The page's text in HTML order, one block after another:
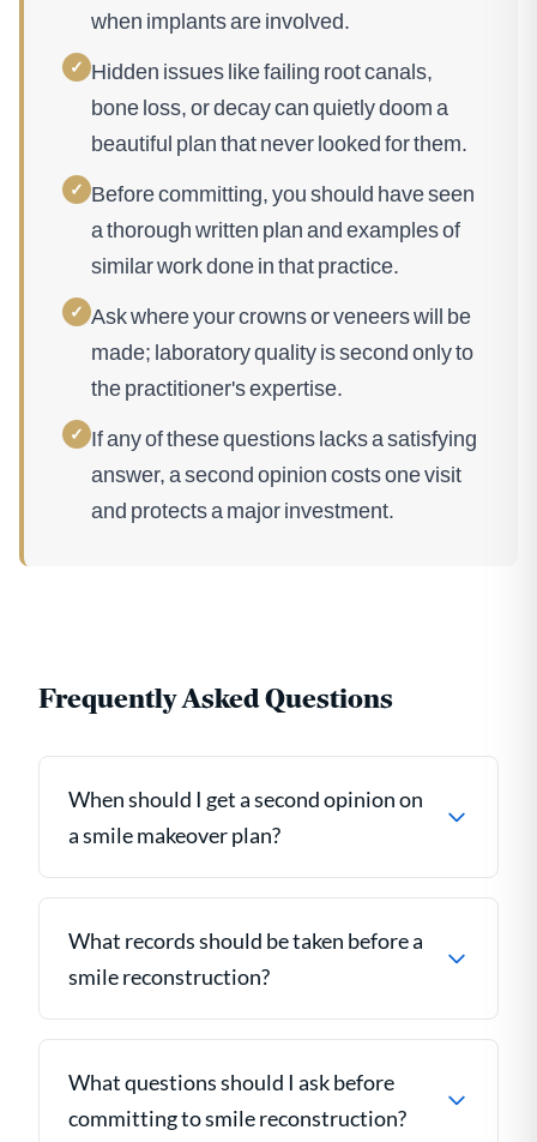
when implants are involved.
✓ Hidden issues like failing root canals,
bone loss, or decay can quietly doom a
beautiful plan that never looked for them.
✓ Before committing, you should have seen
a thorough written plan and examples of
similar work done in that practice.
✓ Ask where your crowns or veneers will be
made; laboratory quality is second only to
the practitioner's expertise.
✓ If any of these questions lacks a satisfying
answer, a second opinion costs one visit
and protects a major investment.
Frequently Asked Questions
When should I get a second opinion on
a smile makeover plan?
What records should be taken before a
smile reconstruction?
What questions should I ask before
committing to smile reconstruction?